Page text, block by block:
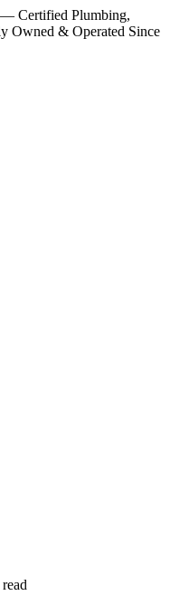
Certified Plumbing,
Owned & Operated Since